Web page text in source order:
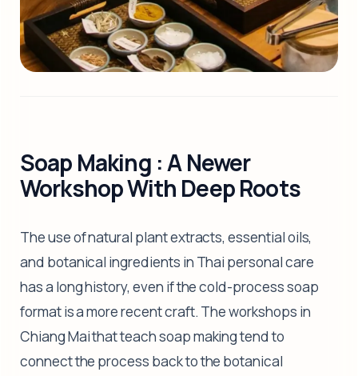
Soap Making : A Newer
Workshop With Deep Roots
The use of natural plant extracts, essential oils,
and botanical ingredients in Thai personal care
has a long history, even if the cold-process soap
format is a more recent craft. The workshops in
Chiang Mai that teach soap making tend to
connect the process back to the botanical